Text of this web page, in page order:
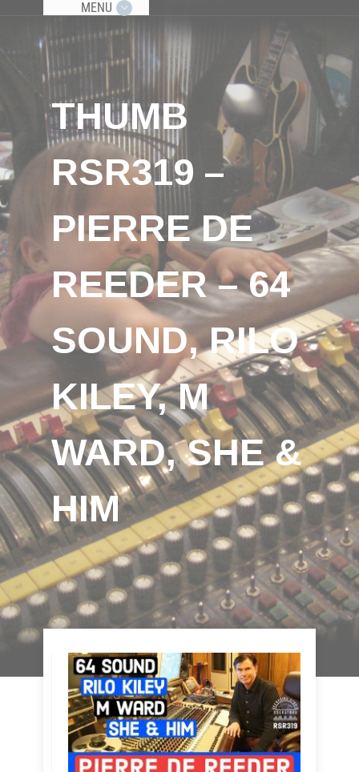
MENU
THUMB
RSR319 –
PIERRE DE
REEDER – 64
SOUND, RILO
KILEY, M
WARD, SHE &
HIM